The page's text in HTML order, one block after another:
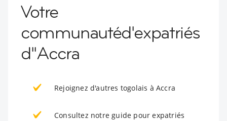
Votre
communautéd'expatriés
d''Accra
Rejoignez d'autres togolais à Accra
Consultez notre guide pour expatriés